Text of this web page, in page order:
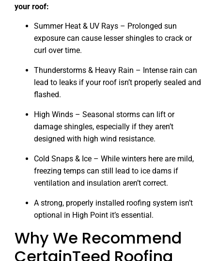
your roof:
Summer Heat & UV Rays – Prolonged sun
exposure can cause lesser shingles to crack or
curl over time.
Thunderstorms & Heavy Rain – Intense rain can
lead to leaks if your roof isn’t properly sealed and
flashed.
High Winds – Seasonal storms can lift or
damage shingles, especially if they aren’t
designed with high wind resistance.
Cold Snaps & Ice – While winters here are mild,
freezing temps can still lead to ice dams if
ventilation and insulation aren’t correct.
A strong, properly installed roofing system isn’t
optional in High Point it’s essential.
Why We Recommend
CertainTeed Roofing